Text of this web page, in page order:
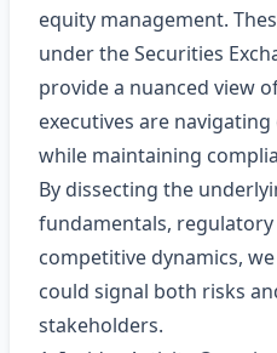
equity management.
under the Securities
provide a nuanced view
executives are
while maintaining
By dissecting the
fundamentals, regulatory
competitive dynamics,
could signal both risks
stakeholders.